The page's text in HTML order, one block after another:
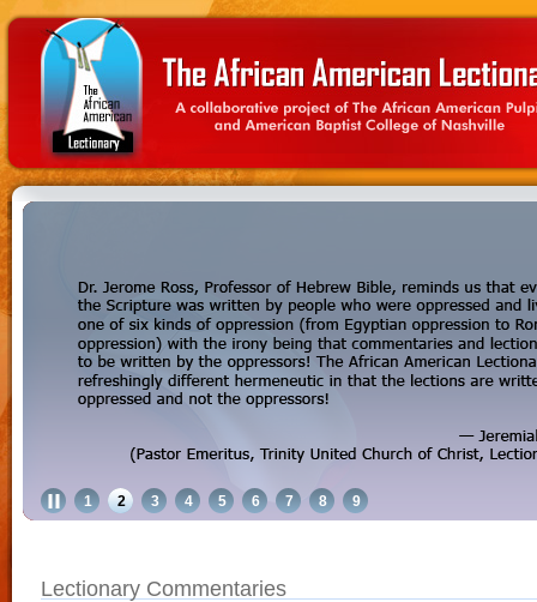
1 2 3 4 5 6 7 8 9
Lectionary Commentaries